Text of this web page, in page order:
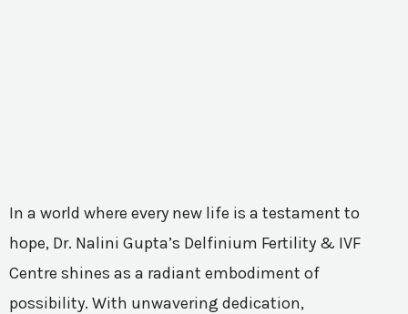
In a world where every new life is a testament to
hope, Dr. Nalini Gupta’s Delfinium Fertility & IVF
Centre shines as a radiant embodiment of
possibility. With unwavering dedication,